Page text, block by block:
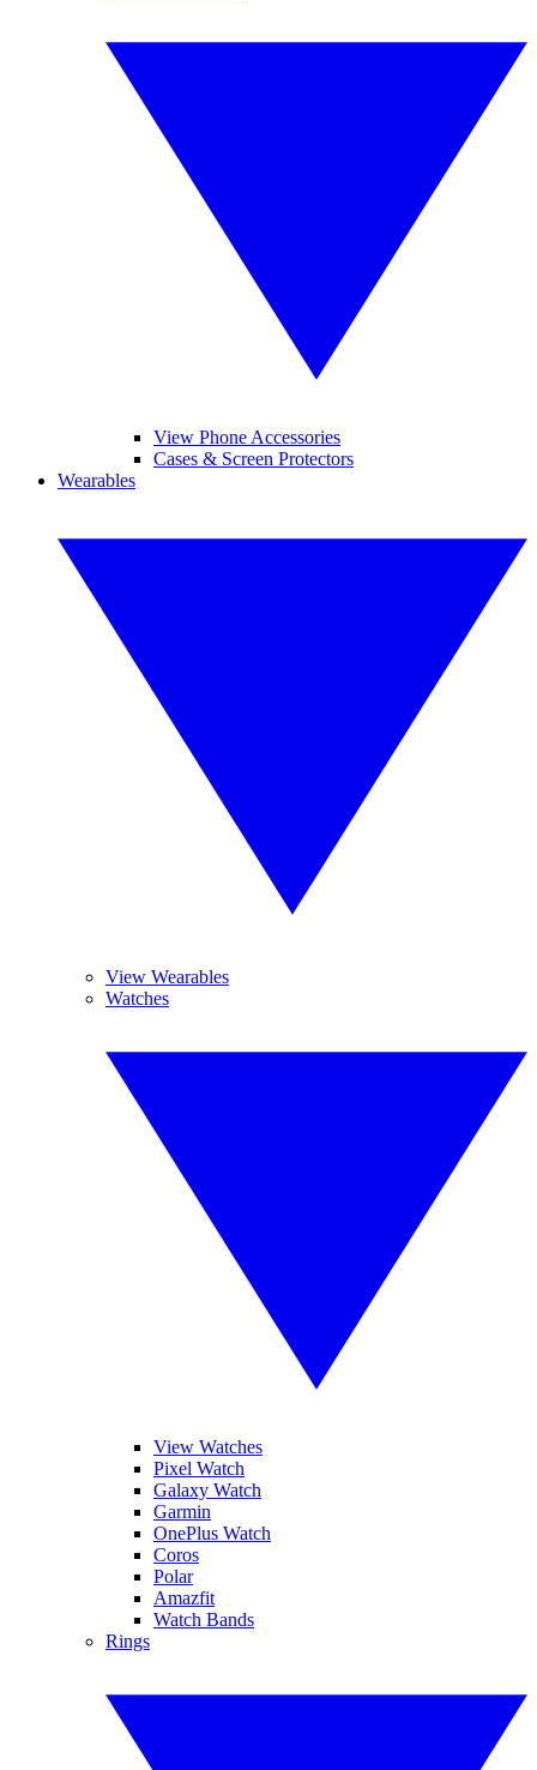
View Phone Accessories
Cases & Screen Protectors
Wearables
View Wearables
Watches
View Watches
Pixel Watch
Galaxy Watch
Garmin
OnePlus Watch
Coros
Polar
Amazfit
Watch Bands
Rings